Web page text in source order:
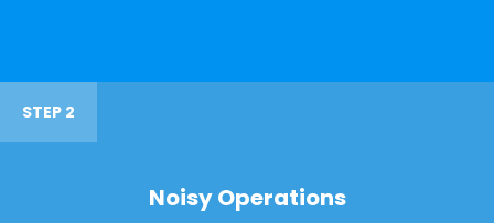
STEP 2
Noisy Operations